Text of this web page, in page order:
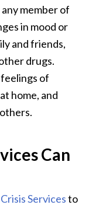
member of
in mood or
and friends,
drugs.
of
home, and
Can
Crisis Servicesto